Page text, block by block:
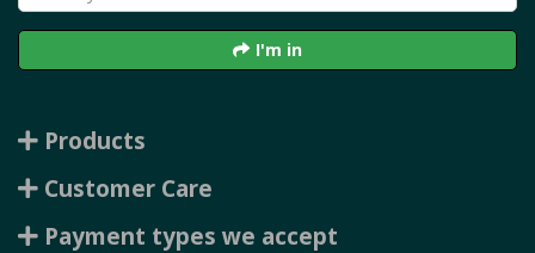
I'm in
Products
Customer Care
Payment types we accept